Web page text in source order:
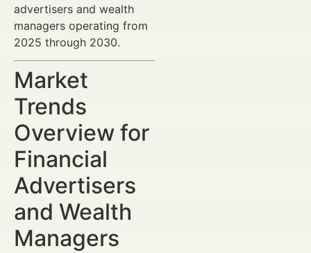
advertisers and wealth
managers operating from
2025 through 2030.
Market
Trends
Overview for
Financial
Advertisers
and Wealth
Managers